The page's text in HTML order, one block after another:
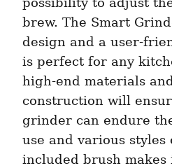
possibility to adjust
brew. The Smart
design and a user-
is perfect for any
high-end materials
construction will
grinder can endure
use and various
included brush makes